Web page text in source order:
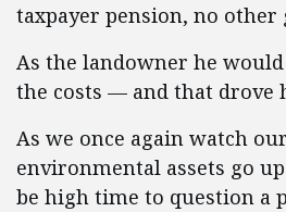
taxpayer pension, no other
As the landowner he
the costs — and that drove
As we once again watch
environmental assets go
be high time to question a